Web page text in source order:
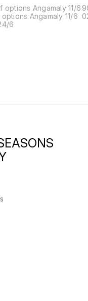
options Angamaly 11/6
options Angamaly 11/6
6